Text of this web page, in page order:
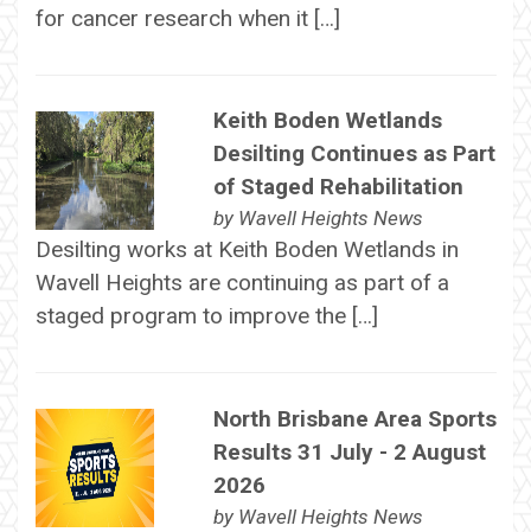
for cancer research when it […]
Keith Boden Wetlands
Desilting Continues as Part
of Staged Rehabilitation
by Wavell Heights News
Desilting works at Keith Boden Wetlands in
Wavell Heights are continuing as part of a
staged program to improve the […]
North Brisbane Area Sports
Results 31 July - 2 August
2026
by Wavell Heights News